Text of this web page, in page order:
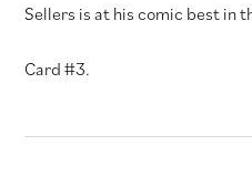
Sellers is at his comic best in
Card #3.